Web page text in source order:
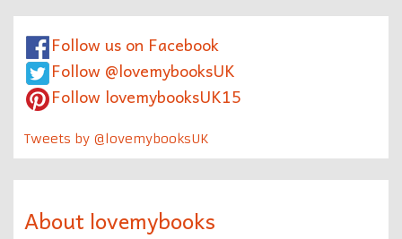
Follow us on Facebook
Follow @lovemybooksUK
Follow lovemybooksUK15
Tweets by @lovemybooksUK
About lovemybooks